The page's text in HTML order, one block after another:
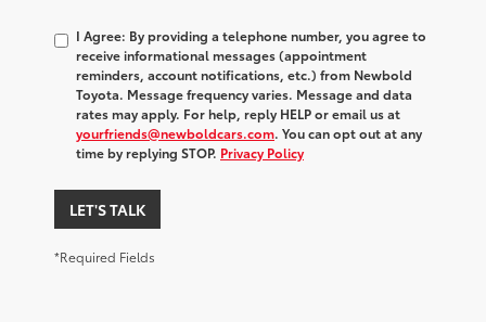
I Agree: By providing a telephone number, you agree to
receive informational messages (appointment
reminders, account notifications, etc.) from Newbold
Toyota. Message frequency varies. Message and data
rates may apply. For help, reply HELP or email us at
yourfriends@newboldcars.com. You can opt out at any
time by replying STOP. Privacy Policy
LET'S TALK
*Required Fields